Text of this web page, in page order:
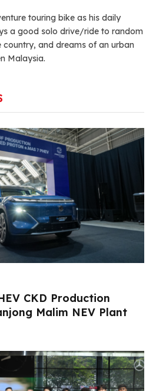
touring bike as his daily
a good solo drive/ride to random
country, and dreams of an urban
Malaysia.
CKD Production
Malim NEV Plant